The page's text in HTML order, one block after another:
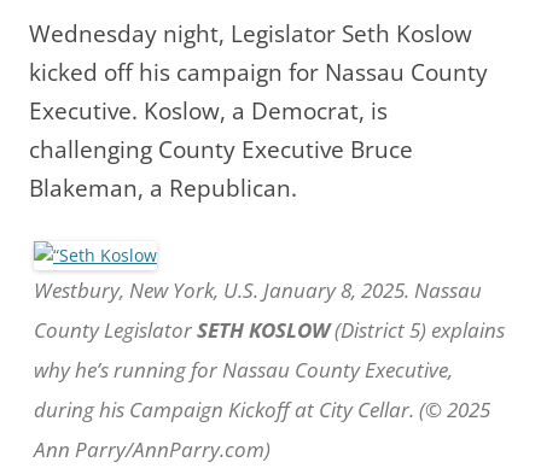
Wednesday night, Legislator Seth Koslow
kicked off his campaign for Nassau County
Executive. Koslow, a Democrat, is
challenging County Executive Bruce
Blakeman, a Republican.
Westbury, New York, U.S. January 8, 2025. Nassau
County LegislatorSETH KOSLOW(District 5) explains
why he’s running for Nassau County Executive,
during his Campaign Kickoff at City Cellar. (© 2025
Ann Parry/AnnParry.com)